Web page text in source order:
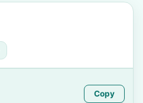
Copy